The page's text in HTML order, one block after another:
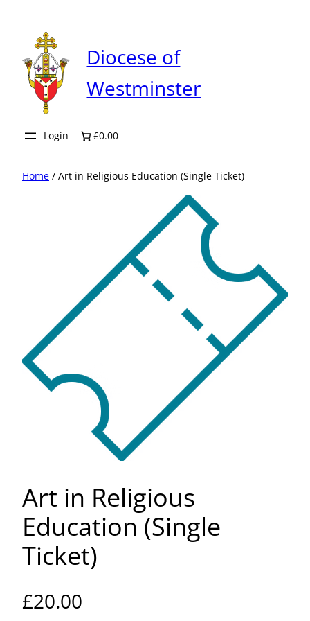
content
Diocese of
Westminster
Login £0.00
Home / Art in Religious Education (Single Ticket)
Art in Religious
Education (Single
Ticket)
£20.00